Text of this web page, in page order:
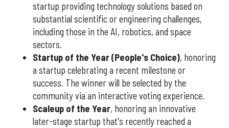
startup providing technology solutions based on
substantial scientific or engineering challenges,
including those in the AI, robotics, and space
sectors.
Startup of the Year (People's Choice), honoring
a startup celebrating a recent milestone or
success. The winner will be selected by the
community via an interactive voting experience.
Scaleup of the Year, honoring an innovative
later-stage startup that's recently reached a